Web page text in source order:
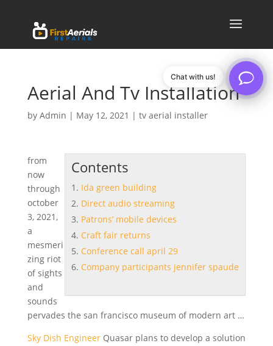
Aerial And Tv Installation
by Admin | May 12, 2021 | tv aerial installer
Contents
Ida green building
Direct audio streaming
Patrons’ mobile devices
Craft fair returns
Conference call april 29
Company participants jennifer spaude
from
now
through
october
3, 2021,
a
mesmeri
zing riot
of sights
and
sounds
pervades the san francisco museum of modern art …
Sky Dish EngineerQuasar plans to develop a solution
Chat with us!